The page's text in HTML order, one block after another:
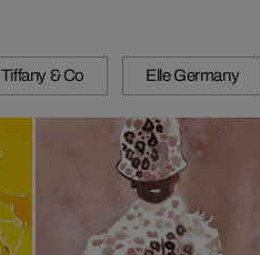
Tiffany & Co Elle Germany